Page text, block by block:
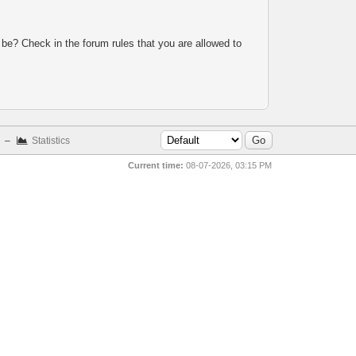
Check in the forum rules that you are allowed to
– Statistics
Current time: 08-07-2026, 03:15 PM